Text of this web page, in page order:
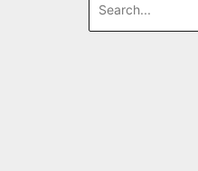
Search
for: